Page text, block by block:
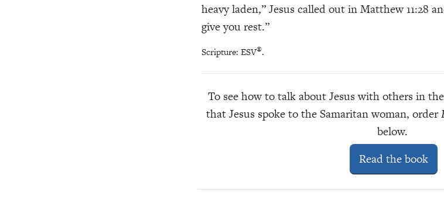
heavy laden,” Jesus called out in Matthew 11:28
give you rest.”
Scripture: ESV®.
To see how to talk about Jesus with others in
that Jesus spoke to the Samaritan woman, order
below.
Read the book